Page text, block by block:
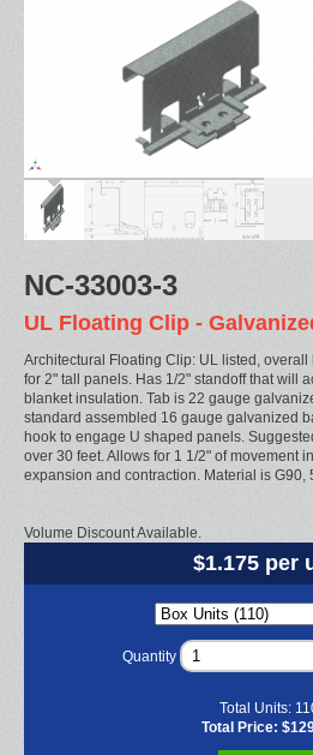
NC-33003-3
UL Floating Clip -
Architectural Floating Clip: UL listed, overall
for 2" tall panels. Has 1/2" standoff that will
blanket insulation. Tab is 22 gauge
standard assembled 16 gauge galvanized
hook to engage U shaped panels.
over 30 feet. Allows for 1 1/2" of movement
expansion and contraction. Material is G90,
Volume Discount Available.
$1.175 per
Quantity
Total Units:
Total Price: